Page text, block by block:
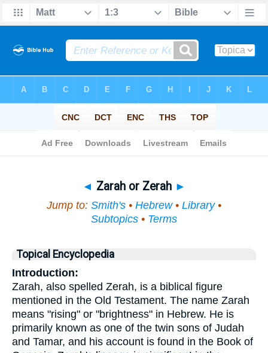
◄ Zarah or Zerah ►
Jump to: Smith's • Hebrew• Library•
Subtopics • Terms
Topical Encyclopedia
Introduction:
Zarah, also spelled Zerah, is a biblical figure
mentioned in the Old Testament. The name Zarah
means "rising" or "brightness" in Hebrew. He is
primarily known as one of the twin sons of Judah
and Tamar, and his account is found in the Book of